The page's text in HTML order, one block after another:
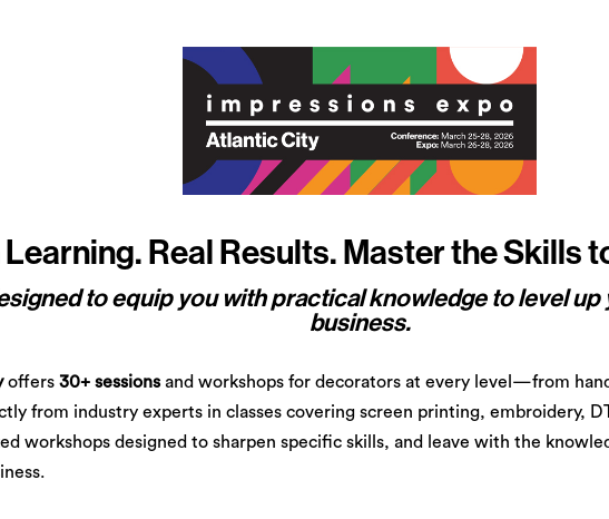
Real Results. Master the Skills
to equip you with practical knowledge to level
business.
offers30+ sessionsand workshops for decorators at every level—from
from industry experts in classes covering screen printing, embroidery,
workshops designed to sharpen specific skills, and leave with the